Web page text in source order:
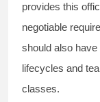
provides this
negotiable
should also
lifecycles and
classes.